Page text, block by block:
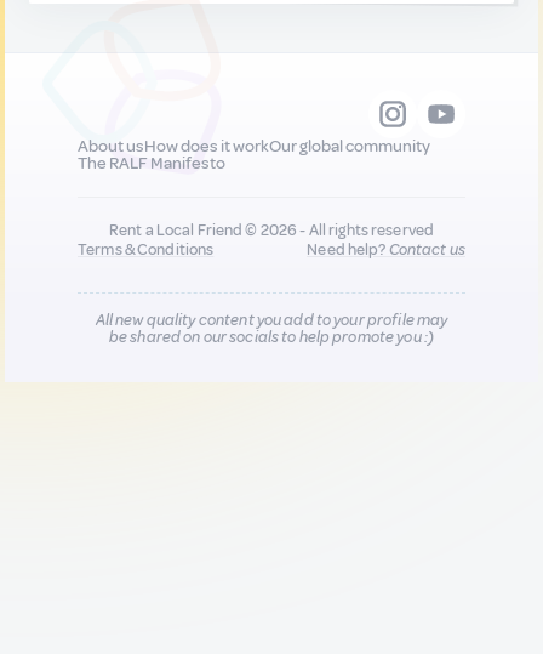
About usHow does it workOur global community
The RALF Manifesto
Rent a Local Friend © 2026 - All rights reserved
Terms & Conditions
Need help?Contact us
All new quality content you add to your profile may
be shared on our socials to help promote you :)